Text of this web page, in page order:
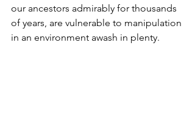
our ancestors admirably for thousands
of years, are vulnerable to manipulation
in an environment awash in plenty.